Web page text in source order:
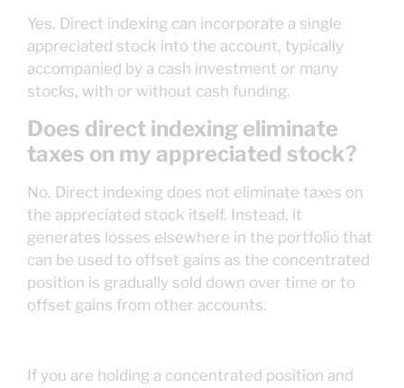
Yes. Direct indexing can incorporate a single
appreciated stock into the account, typically
accompanied by a cash investment or many
stocks, with or without cash funding.
Does direct indexing eliminate
taxes on my appreciated stock?
No. Direct indexing does not eliminate taxes on
the appreciated stock itself. Instead, it
generates losses elsewhere in the portfolio that
can be used to offset gains as the concentrated
position is gradually sold down over time or to
offset gains from other accounts.
If you are holding a concentrated position and